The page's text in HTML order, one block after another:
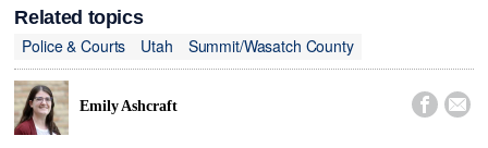
Related topics
Police & Courts
Utah Summit/Wasatch County
Emily Ashcraft  